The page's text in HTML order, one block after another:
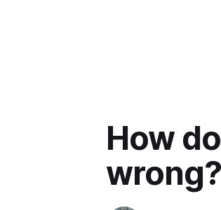
How
wrong?